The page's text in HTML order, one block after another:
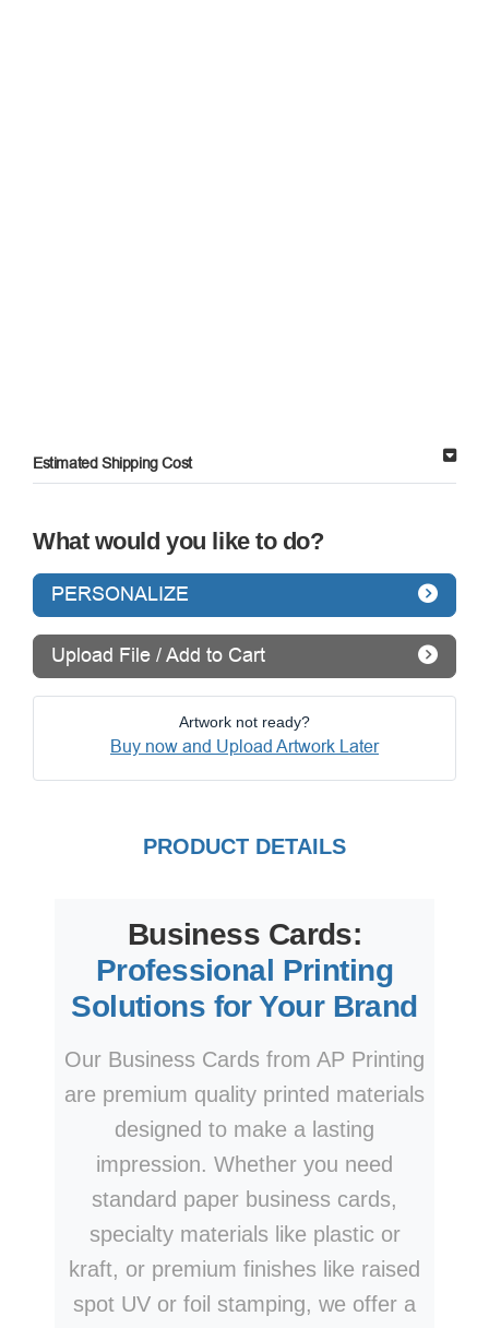
Estimated Shipping Cost
What would you like to do?
PERSONALIZE
Upload File / Add to Cart
Artwork not ready?
Buy now and Upload Artwork Later
PRODUCT DETAILS
Business Cards:
Professional Printing
Solutions for Your Brand
Our Business Cards from AP Printing
are premium quality printed materials
designed to make a lasting
impression. Whether you need
standard paper business cards,
specialty materials like plastic or
kraft, or premium finishes like raised
spot UV or foil stamping, we offer a